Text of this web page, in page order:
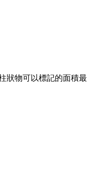
狀物可以標記的面積最